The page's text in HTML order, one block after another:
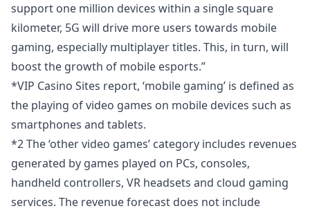
support one million devices within a single square
kilometer, 5G will drive more users towards mobile
gaming, especially multiplayer titles. This, in turn, will
boost the growth of mobile esports.”
*VIP Casino Sites report, ‘mobile gaming’ is defined as
the playing of video games on mobile devices such as
smartphones and tablets.
*2 The ‘other video games’ category includes revenues
generated by games played on PCs, consoles,
handheld controllers, VR headsets and cloud gaming
services. The revenue forecast does not include